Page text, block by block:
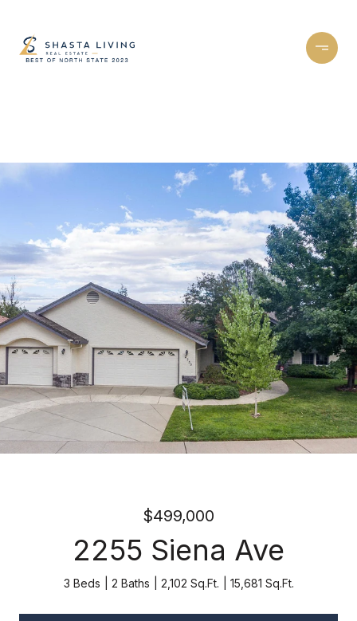
$499,000
2255 Siena Ave
3 Beds 2 Baths 2,102 Sq.Ft. 15,681 Sq.Ft.